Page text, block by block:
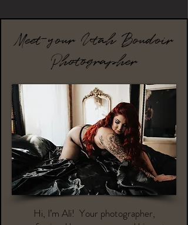
Meet your Utah Boudoir
Photographer
Hi, I’m Ali! Your photographer,